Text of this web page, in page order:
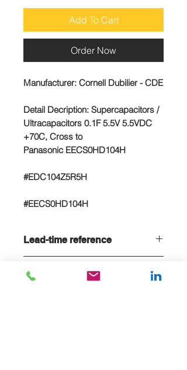
Add To Cart
Order Now
Manufacturer: Cornell Dubilier - CDE
Detail Decription: Supercapacitors /
Ultracapacitors 0.1F 5.5V 5.5VDC
+70C, Cross to
Panasonic EECS0HD104H
#EDC104Z5R5H
#EECS0HD104H
Lead-time reference
out
NC/NR terms